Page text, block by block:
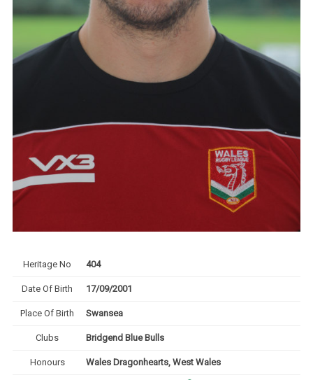
Heritage No 404
Date Of Birth 17/09/2001
Place Of Birth Swansea
Clubs Bridgend Blue Bulls
Honours Wales Dragonhearts, West Wales